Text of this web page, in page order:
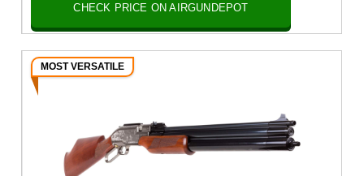
CHECK PRICE ON AIRGUNDEPOT
MOST VERSATILE